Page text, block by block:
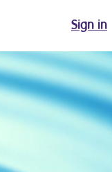
Sign in